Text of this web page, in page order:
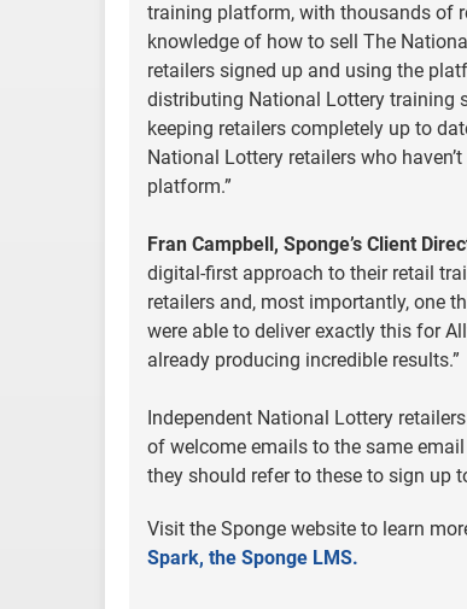
training platform, with thousands of
knowledge of how to sell The
retailers signed up and using the
distributing National Lottery training
keeping retailers completely up to
National Lottery retailers who
platform.”
Fran Campbell, Sponge’s Client
digital-first approach to their retail
retailers and, most importantly, one
were able to deliver exactly this for
already producing incredible results.”
Independent National Lottery
of welcome emails to the same
they should refer to these to sign up
Visit the Sponge website to learn
Spark, the Sponge LMS.